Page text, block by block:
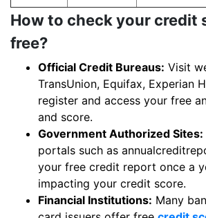
How to check your credit
free?
Official Credit Bureaus: Visit
TransUnion, Equifax, Experian
register and access your free
and score.
Government Authorized Sites:
portals such as
your free credit report once a
impacting your credit score.
Financial Institutions: Many